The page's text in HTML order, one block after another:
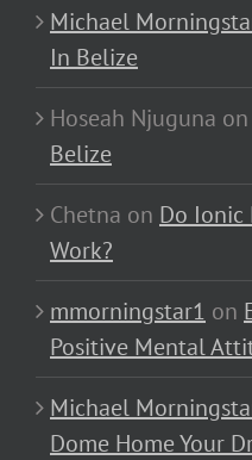
Michael
In Belize
Hoseah Njuguna on
Belize
Chetna on Do Ionic
Work?
mmorningstar1 on
Positive Mental
Michael
Dome Home Your